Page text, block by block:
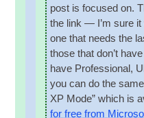
post is focused on.
the link — I’m sure
one that needs the
those that don’t
have Pro­fes­sion­al,
you can do the
XP Mode” which is
for free from